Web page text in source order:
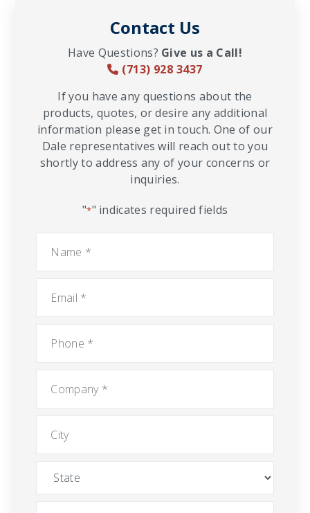
Contact Us
Have Questions? Give us a Call!
(713) 928 3437
If you have any questions about the
products, quotes, or desire any additional
information please get in touch. One of our
Dale representatives will reach out to you
shortly to address any of your concerns or
inquiries.
"*" indicates required fields